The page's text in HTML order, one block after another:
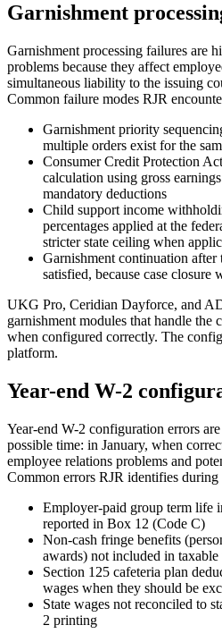
Garnishment
Garnishment processing failures are
problems because they affect
simultaneous liability to the issuing
Common failure modes RJR
Garnishment priority
multiple orders exist for the
Consumer Credit Protection
calculation using gross
mandatory deductions
Child support income
percentages applied at the
stricter state ceiling when
Garnishment continuation
satisfied, because case closure
UKG Pro, Ceridian Dayforce, and
garnishment modules that handle the
when configured correctly. The
platform.
Year-end W-2
Year-end W-2 configuration errors
possible time: in January, when
employee relations problems and
Common errors RJR identifies during
Employer-paid group term life
reported in Box 12 (Code C)
Non-cash fringe benefits
awards) not included in taxable
Section 125 cafeteria plan
wages when they should be
State wages not reconciled to
2 printing